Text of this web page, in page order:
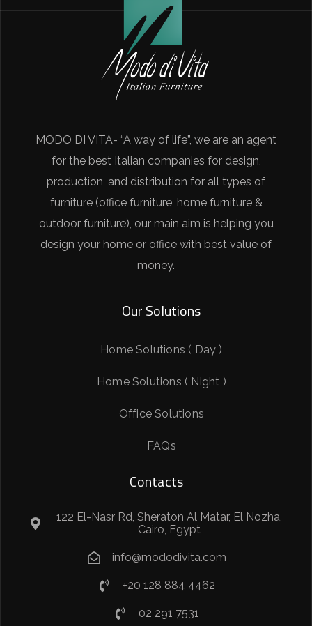
MODO DI VITA- “A way of life”, we are an agent
for the best Italian companies for design,
production, and distribution for all types of
furniture (office furniture, home furniture &
outdoor furniture), our main aim is helping you
design your home or office with best value of
money.
Our Solutions
Home Solutions ( Day )
Home Solutions ( Night )
Office Solutions
FAQs
Contacts
122 El-Nasr Rd, Sheraton Al Matar, El Nozha,
Cairo, Egypt
info@mododivita.com
+20 128 884 4462
02 291 7531